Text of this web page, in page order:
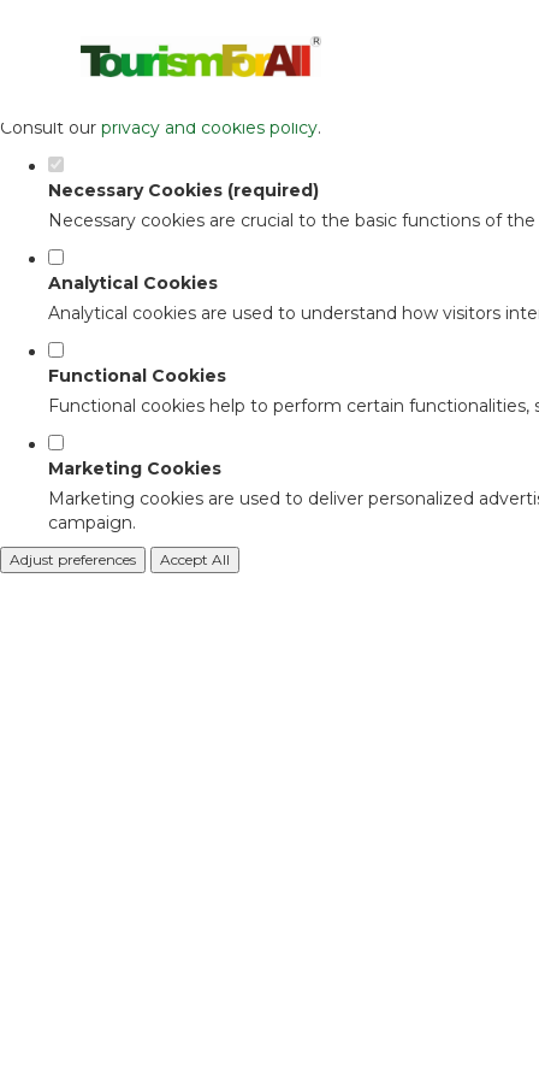
Set your cookie preferences for this
This website uses strictly necessary, analytical and functional
Consult our privacy and cookies policy.
Necessary Cookies (required)
Necessary cookies are crucial to the basic functions of
Analytical Cookies
Analytical cookies are used to understand how visitors
Functional Cookies
Functional cookies help to perform certain
Marketing Cookies
Marketing cookies are used to deliver personalized
campaign.
Adjust preferences Accept All